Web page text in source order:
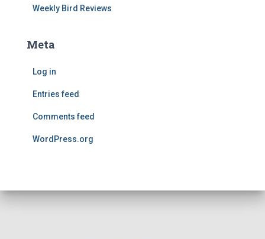
Weekly Bird Reviews
Meta
Log in
Entries feed
Comments feed
WordPress.org